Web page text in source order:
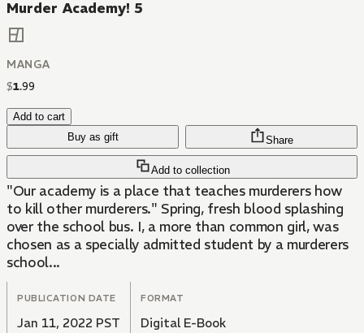
Murder Academy! 5
MANGA
$1.99
Add to cart
Buy as gift
Add to collection
Share
"Our academy is a place that teaches murderers how
to kill other murderers." Spring, fresh blood splashing
over the school bus. I, a more than common girl, was
chosen as a specially admitted student by a murderers
school...
PUBLICATION DATE
Jan 11, 2022 PST
FORMAT
Digital E-Book